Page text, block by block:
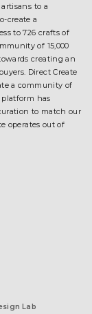
to a
create a
to 726 crafts of
of 15,000
creating an
Direct Create
a community of
platform has
to match our
operates out of
Lab